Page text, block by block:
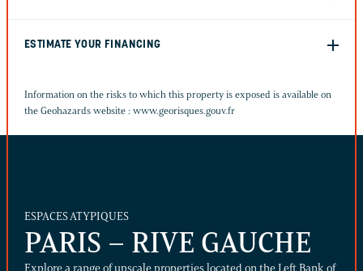
ESTIMATE YOUR FINANCING
Information on the risks to which this property is exposed is available on
the Geohazards website : www.georisques.gouv.fr
ESPACES ATYPIQUES
PARIS – RIVE GAUCHE
Explore a range of upscale properties located on the Left Bank of